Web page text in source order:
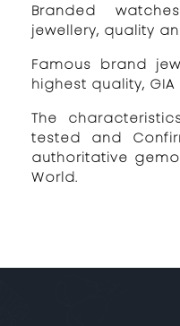
Branded
jewellery, quality
Famous brand
highest quality,
The
tested and
authoritative
World.